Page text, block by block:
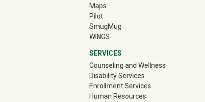
Maps
Pilot
SmugMug(off-site)
WINGS
SERVICES
Counseling and Wellness
Disability Services
Enrollment Services
Human Resources